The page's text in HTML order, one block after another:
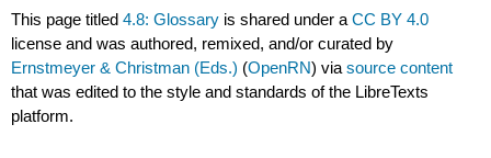
This page titled4.8: Glossary is shared under aCC BY 4.0
license and was authored, remixed, and/or curated by
Ernstmeyer & Christman (Eds.) (OpenRN) viasource content
that was edited to the style and standards of the LibreTexts
platform.